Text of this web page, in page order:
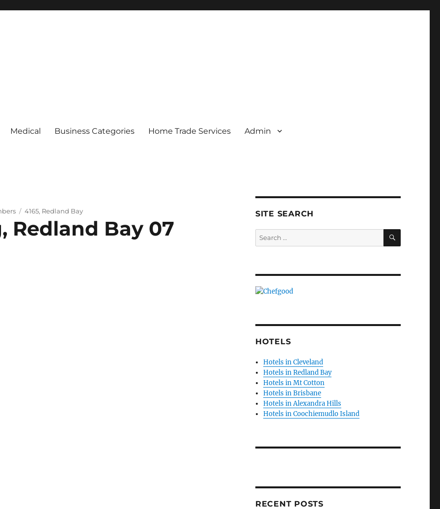
Medical Business Categories Home Trade Services Admin
Tags
4165, Redland Bay
Redland Bay 07
SITE SEARCH
Search
for:
SEARCH
HOTELS
Hotels in Cleveland
Hotels in Redland Bay
Hotels in Mt Cotton
Hotels in Brisbane
Hotels in Alexandra Hills
Hotels in Coochiemudlo Island
RECENT POSTS